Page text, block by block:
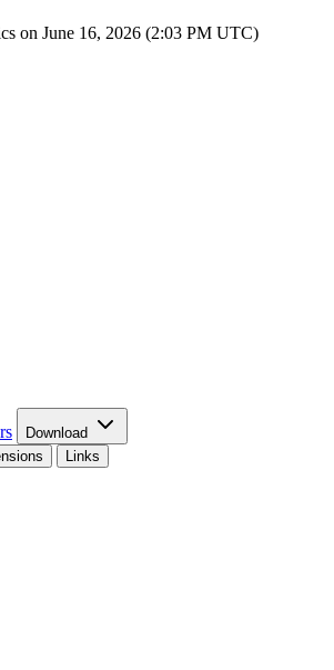
on June 16, 2026 (2:03 PM UTC)
Download
Links